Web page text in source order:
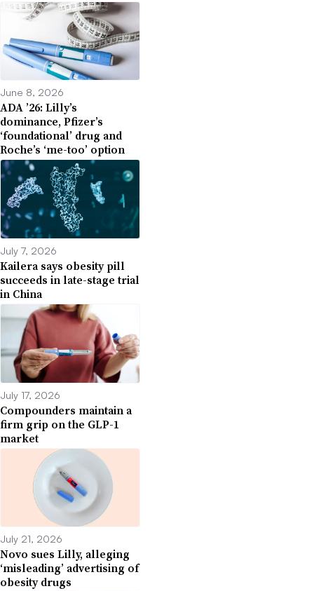
June 8, 2026
ADA ’26: Lilly’s
dominance, Pfizer’s
‘foundational’ drug and
Roche’s ‘me-too’ option
July 7, 2026
Kailera says obesity pill
succeeds in late-stage trial
in China
July 17, 2026
Compounders maintain a
firm grip on the GLP-1
market
July 21, 2026
Novo sues Lilly, alleging
‘misleading’ advertising of
obesity drugs